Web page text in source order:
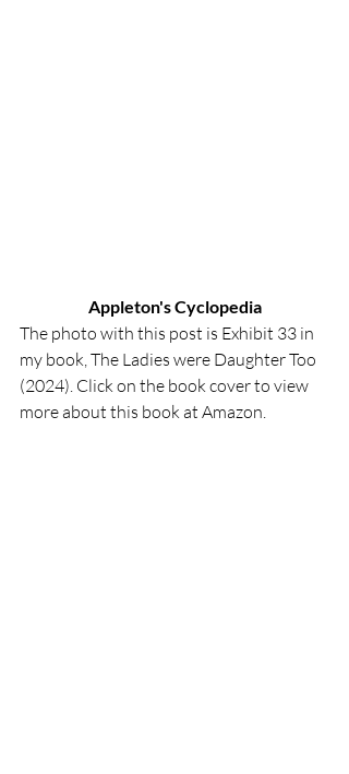
Appleton's Cyclopedia
The photo with this post is Exhibit 33 in
my book, The Ladies were Daughter Too
(2024). Click on the book cover to view
more about this book at Amazon.